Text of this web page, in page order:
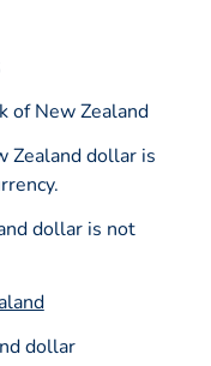
of New Zealand
Zealand dollar is
dollar is not
dollar